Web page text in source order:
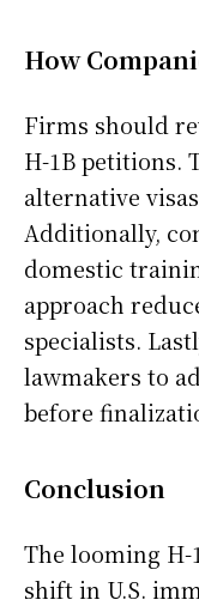
How
Firms should
H-1B petitions.
alternative
Additionally,
domestic
approach
specialists.
lawmakers to
before
Conclusion
The looming
shift in U.S.